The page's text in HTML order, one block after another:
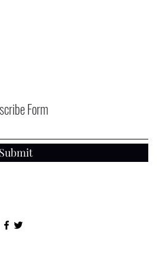
Form
Submit